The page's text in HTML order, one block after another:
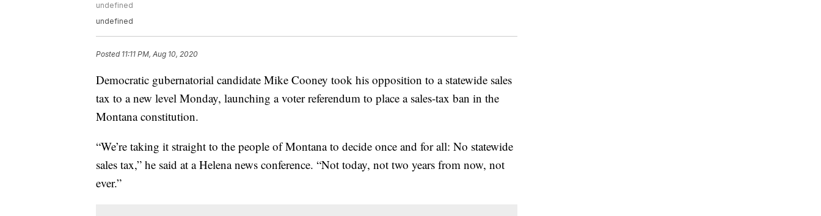
undefined
undefined
Posted 11:11 PM, Aug 10, 2020
Democratic gubernatorial candidate Mike Cooney took his opposition to a statewide sales
tax to a new level Monday, launching a voter referendum to place a sales-tax ban in the
Montana constitution.
“We’re taking it straight to the people of Montana to decide once and for all: No statewide
sales tax,” he said at a Helena news conference. “Not today, not two years from now, not
ever.”